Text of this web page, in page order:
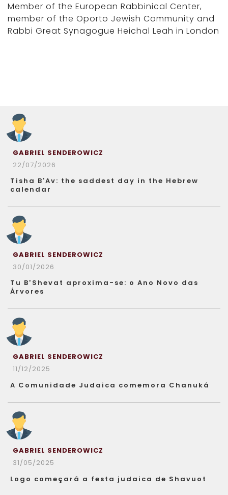
Member of the European Rabbinical Center,
member of the Oporto Jewish Community and
Rabbi Great Synagogue Heichal Leah in London
GABRIEL SENDEROWICZ
22/07/2026
Tisha B'Av: the saddest day in the Hebrew
calendar
GABRIEL SENDEROWICZ
30/01/2026
Tu B’Shevat aproxima-se: o Ano Novo das
Árvores
GABRIEL SENDEROWICZ
11/12/2025
A Comunidade Judaica comemora Chanuká
GABRIEL SENDEROWICZ
31/05/2025
Logo começará a festa judaica de Shavuot